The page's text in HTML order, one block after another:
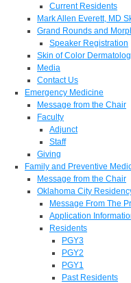
Current Residents
Mark Allen Everett, MD
Grand Rounds and
Speaker Registration
Skin of Color
Media
Contact Us
Emergency Medicine
Message from the Chair
Faculty
Adjunct
Staff
Giving
Family and Preventive
Message from the Chair
Oklahoma City
Message From The
Application
Residents
PGY3
PGY2
PGY1
Past Residents